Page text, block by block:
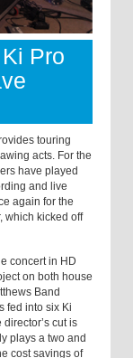
Pro
touring
acts. For the
have played
and live
again for the
which kicked off
concert in HD
on both house
Band
fed into six Ki
cut is
plays a two and
cost savings of